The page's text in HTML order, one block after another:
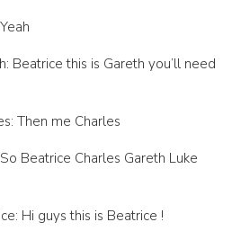
Beatrice this is Gareth you’ll need
Then me Charles
Beatrice Charles Gareth Luke
Hi guys this is Beatrice !